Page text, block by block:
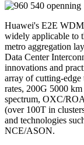
Huawei's E2E
widely applicable to
metro aggregation
Data Center
innovations and
array of cutting-
rates, 200G 5000
spectrum, OXC/
(over 100T in
and technologies
NCE/ASON.